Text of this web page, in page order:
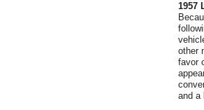
1957
other
favor
and a